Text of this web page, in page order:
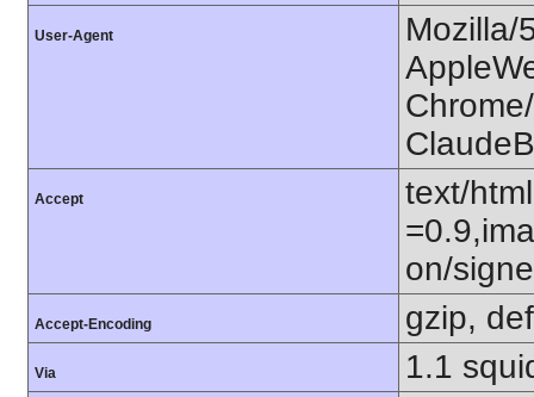
User-Agent
Mozilla/
Accept
text/
on/
Accept-Encoding gzip,
Via 1.1